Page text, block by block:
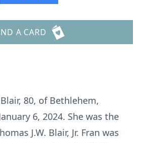
A CARD
Blair, 80, of Bethlehem,
6, 2024. She was the
J.W. Blair, Jr. Fran was